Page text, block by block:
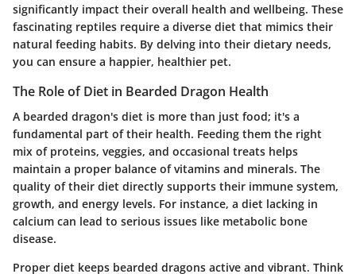
significantly impact their overall health and wellbeing. These
fascinating reptiles require a diverse diet that mimics their
natural feeding habits. By delving into their dietary needs,
you can ensure a happier, healthier pet.
The Role of Diet in Bearded Dragon Health
A bearded dragon's diet is more than just food; it's a
fundamental part of their health. Feeding them the right
mix of proteins, veggies, and occasional treats helps
maintain a proper balance of vitamins and minerals. The
quality of their diet directly supports their immune system,
growth, and energy levels. For instance, a diet lacking in
calcium can lead to serious issues like metabolic bone
disease.
Proper diet keeps bearded dragons active and vibrant. Think